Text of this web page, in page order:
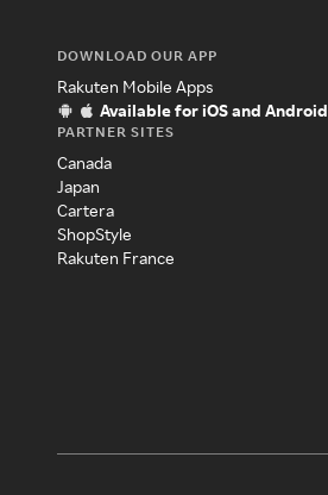
DOWNLOAD OUR APP
Rakuten Mobile Apps
Available for iOS and Android
PARTNER SITES
Canada
Japan
Cartera
ShopStyle
Rakuten France